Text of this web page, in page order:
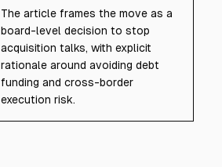
The article frames the move as a
board-level decision to stop
acquisition talks, with explicit
rationale around avoiding debt
funding and cross-border
execution risk.